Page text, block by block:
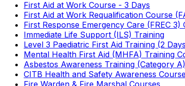
First Aid at Work Course - 3 Days
First Aid at Work Requalification Course
First Response Emergency Care (FREC 3)
Immediate Life Support (ILS) Training
Level 3 Paediatric First Aid Training (2
Mental Health First Aid (MHFA) Training
Asbestos Awareness Training (Category A)
CITB Health and Safety Awareness